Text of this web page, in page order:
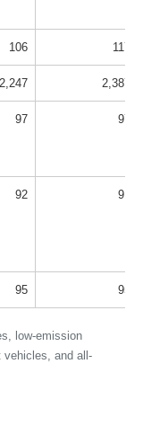
106 117
2,247 2,387
97 97
92 91
95 95
low-emission
and all-